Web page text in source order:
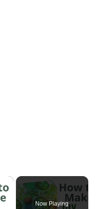
×
Now Playing